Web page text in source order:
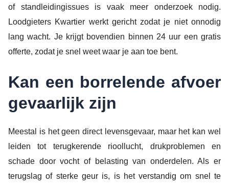
of standleidingissues is vaak meer onderzoek nodig.
Loodgieters Kwartier werkt gericht zodat je niet onnodig
lang wacht. Je krijgt bovendien binnen 24 uur een gratis
offerte, zodat je snel weet waar je aan toe bent.
Kan een borrelende afvoer
gevaarlijk zijn
Meestal is het geen direct levensgevaar, maar het kan wel
leiden tot terugkerende rioollucht, drukproblemen en
schade door vocht of belasting van onderdelen. Als er
terugslag of sterke geur is, is het verstandig om snel te